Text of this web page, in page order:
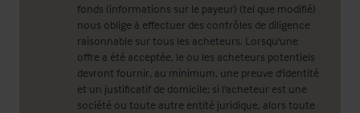
fonds (informations sur le payeur) (tel que modifié)
nous oblige à effectuer des contrôles de diligence
raisonnable sur tous les acheteurs. Lorsqu'une
offre a été acceptée, le ou les acheteurs potentiels
devront fournir, au minimum, une preuve d'identité
et un justificatif de domicile; si l'acheteur est une
société ou toute autre entité juridique, alors toute